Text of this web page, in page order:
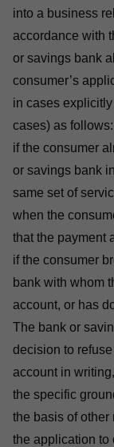
into a business
accordance with
or savings bank
consumer’s
in cases
cases) as follows:
if the consumer
or savings bank
same set of
when the
that the payment
if the consumer
bank with whom
account, or has
The bank or
decision to
account in
the specific
the basis of other
the application to